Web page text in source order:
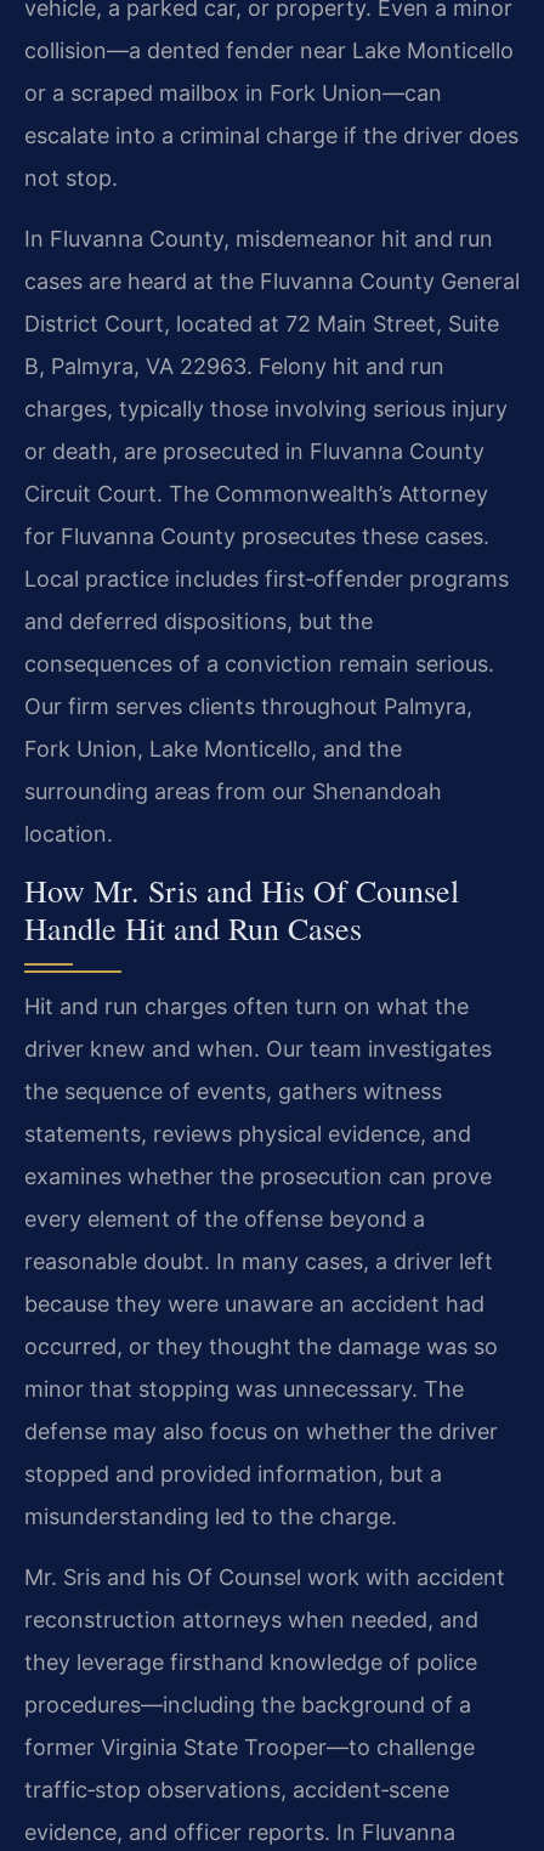
vehicle, a parked car, or property. Even a minor
collision—a dented fender near Lake Monticello
or a scraped mailbox in Fork Union—can
escalate into a criminal charge if the driver does
not stop.
In Fluvanna County, misdemeanor hit and run
cases are heard at the Fluvanna County General
District Court, located at 72 Main Street, Suite
B, Palmyra, VA 22963. Felony hit and run
charges, typically those involving serious injury
or death, are prosecuted in Fluvanna County
Circuit Court. The Commonwealth’s Attorney
for Fluvanna County prosecutes these cases.
Local practice includes first‑offender programs
and deferred dispositions, but the
consequences of a conviction remain serious.
Our firm serves clients throughout Palmyra,
Fork Union, Lake Monticello, and the
surrounding areas from our Shenandoah
location.
How Mr. Sris and His Of Counsel
Handle Hit and Run Cases
Hit and run charges often turn on what the
driver knew and when. Our team investigates
the sequence of events, gathers witness
statements, reviews physical evidence, and
examines whether the prosecution can prove
every element of the offense beyond a
reasonable doubt. In many cases, a driver left
because they were unaware an accident had
occurred, or they thought the damage was so
minor that stopping was unnecessary. The
defense may also focus on whether the driver
stopped and provided information, but a
misunderstanding led to the charge.
Mr. Sris and his Of Counsel work with accident
reconstruction attorneys when needed, and
they leverage firsthand knowledge of police
procedures—including the background of a
former Virginia State Trooper—to challenge
traffic‑stop observations, accident‑scene
evidence, and officer reports. In Fluvanna